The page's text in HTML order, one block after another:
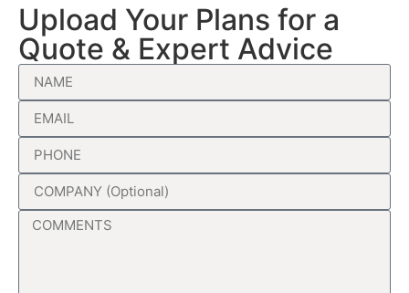
Upload Your Plans for a
Quote & Expert Advice